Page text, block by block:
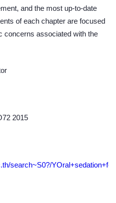
and the most up-to-date
of each chapter are focused
concerns associated with the
2015
search~S0?/